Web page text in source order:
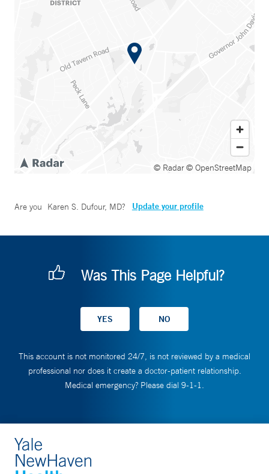
© Radar© OpenStreetMap
Are you Karen S. Dufour, MD? Update your profile
Was This Page Helpful?
This account is not monitored 24/7, is not reviewed by a medical
professional nor does it create a doctor-patient relationship.
Medical emergency? Please dial 9-1-1.